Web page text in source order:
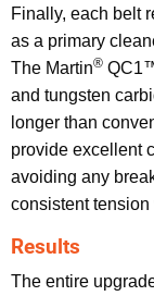
Finally, each belt
as a primary
The Martin®
and tungsten
longer than
provide excellent
avoiding any
consistent
Results
The entire